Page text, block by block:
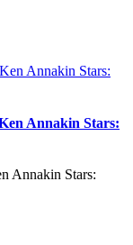
Annakin Stars:
Annakin Stars: